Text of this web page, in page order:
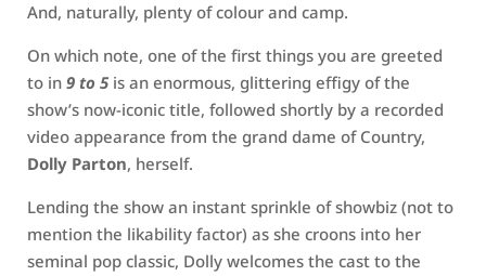
And, naturally, plenty of colour and camp.
On which note, one of the first things you are greeted
to in 9 to 5 is an enormous, glittering effigy of the
show’s now-iconic title, followed shortly by a recorded
video appearance from the grand dame of Country,
Dolly Parton, herself.
Lending the show an instant sprinkle of showbiz (not to
mention the likability factor) as she croons into her
seminal pop classic, Dolly welcomes the cast to the